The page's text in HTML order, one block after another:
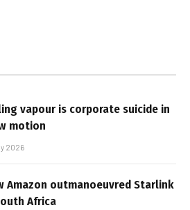
vapour is corporate suicide in
motion
2026
Amazon outmanoeuvred Starlink
Africa